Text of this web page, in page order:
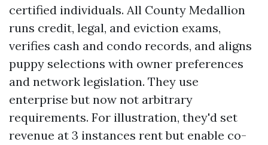
certified individuals. All County Medallion
runs credit, legal, and eviction exams,
verifies cash and condo records, and aligns
puppy selections with owner preferences
and network legislation. They use
enterprise but now not arbitrary
requirements. For illustration, they'd set
revenue at 3 instances rent but enable co-